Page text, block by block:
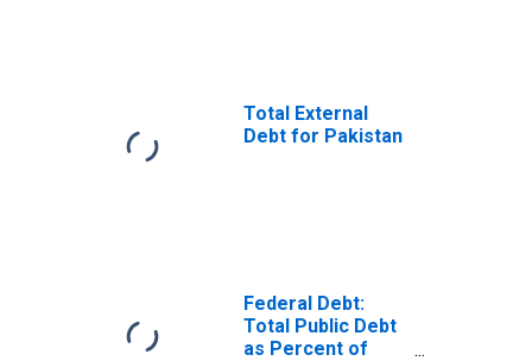
Total External
Debt for Pakistan
Federal Debt:
Total Public Debt
as Percent of